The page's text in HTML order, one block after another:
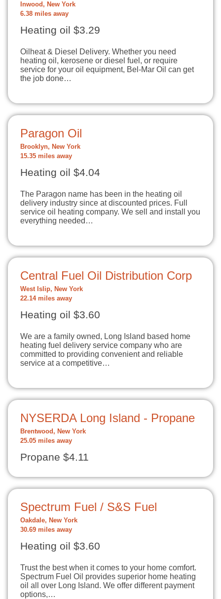
Inwood, New York
6.38 miles away
Heating oil $3.29
Oilheat & Diesel Delivery. Whether you need
heating oil, kerosene or diesel fuel, or require
service for your oil equipment, Bel-Mar Oil can get
the job done…
Paragon Oil
Brooklyn, New York
15.35 miles away
Heating oil $4.04
The Paragon name has been in the heating oil
delivery industry since at discounted prices. Full
service oil heating company. We sell and install you
everything needed…
Central Fuel Oil Distribution Corp
West Islip, New York
22.14 miles away
Heating oil $3.60
We are a family owned, Long Island based home
heating fuel delivery service company who are
committed to providing convenient and reliable
service at a competitive…
NYSERDA Long Island - Propane
Brentwood, New York
25.05 miles away
Propane $4.11
Spectrum Fuel / S&S Fuel
Oakdale, New York
30.69 miles away
Heating oil $3.60
Trust the best when it comes to your home comfort.
Spectrum Fuel Oil provides superior home heating
oil all over Long Island. We offer different payment
options,…